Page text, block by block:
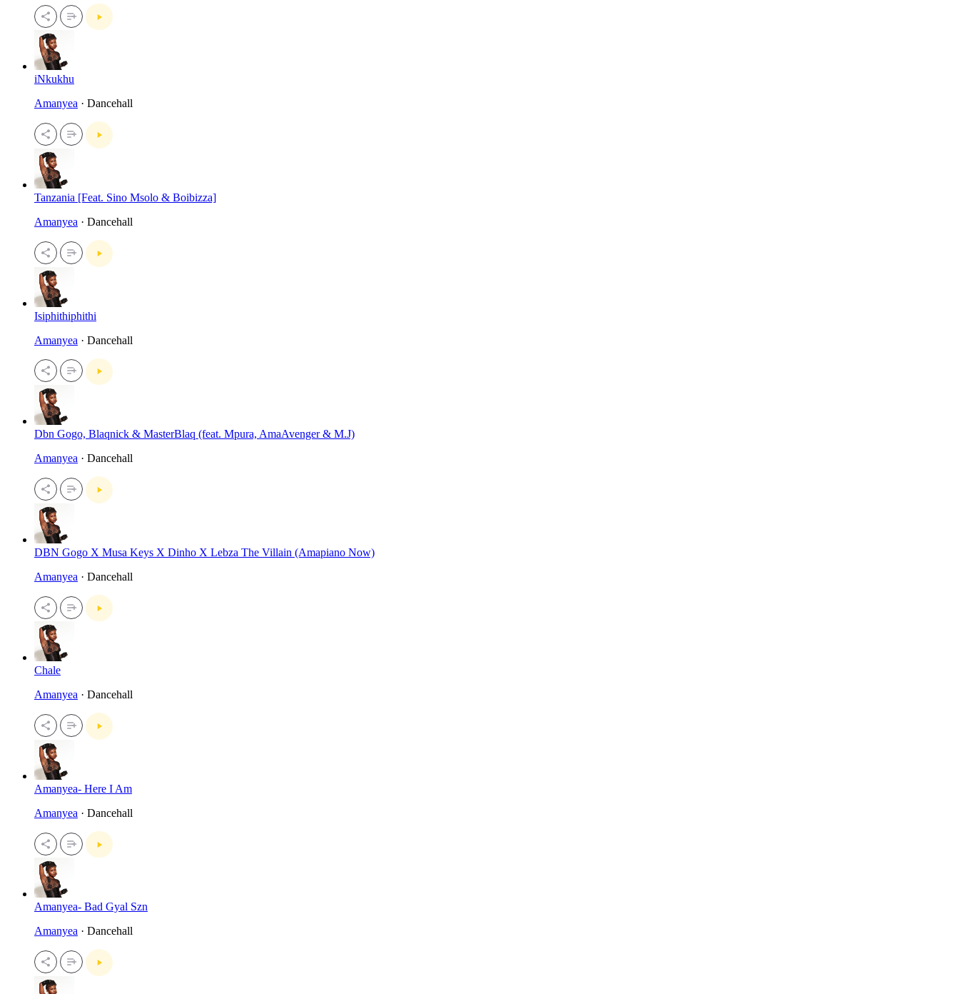
iNkukhu
Amanyea · Dancehall
Tanzania [Feat. Sino Msolo & Boibizza]
Amanyea · Dancehall
Isiphithiphithi
Amanyea · Dancehall
Dbn Gogo, Blaqnick & MasterBlaq (feat. Mpura, AmaAvenger & M.J)
Amanyea · Dancehall
DBN Gogo X Musa Keys X Dinho X Lebza The Villain (Amapiano Now)
Amanyea · Dancehall
Chale
Amanyea · Dancehall
Amanyea- Here I Am
Amanyea · Dancehall
Amanyea- Bad Gyal Szn
Amanyea · Dancehall